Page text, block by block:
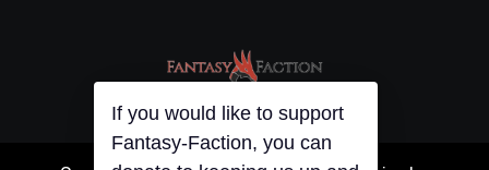
If you would like to support
Fantasy-Faction, you can